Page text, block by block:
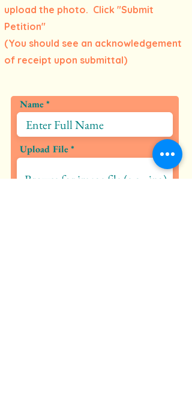
upload the photo. Click "Submit
Petition"
(You should see an acknowledgement
of receipt upon submittal)
Name
Upload File
Browse for image file (e.g., jpg)